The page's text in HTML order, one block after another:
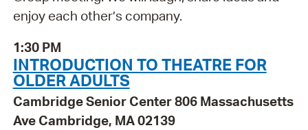
enjoy each other’s company.
1:30 PM
INTRODUCTION TO THEATRE FOR
OLDER ADULTS
Cambridge Senior Center 806 Massachusetts
Ave Cambridge, MA 02139